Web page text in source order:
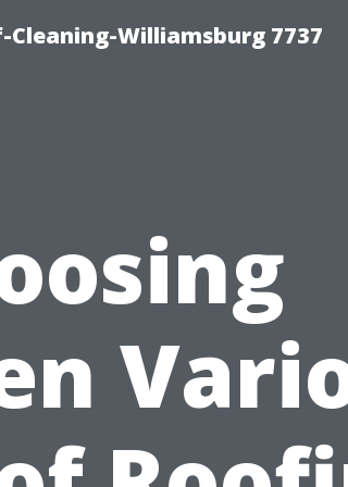
Cleaning-Williamsburg 7737